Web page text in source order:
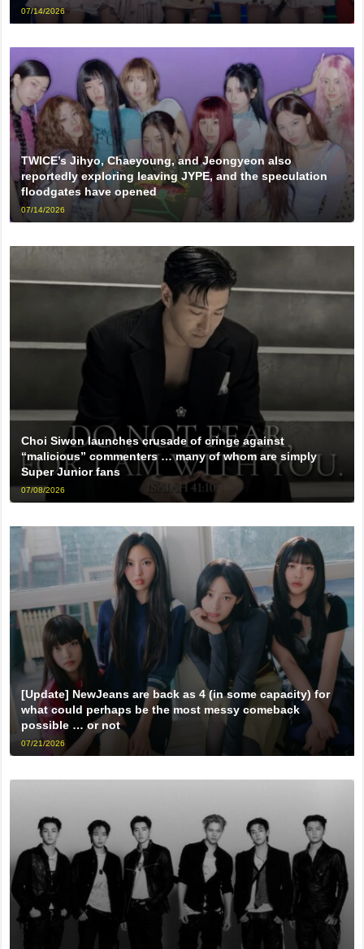
07/14/2026
TWICE’s Jihyo, Chaeyoung, and Jeongyeon also
reportedly exploring leaving JYPE, and the speculation
floodgates have opened
07/14/2026
Choi Siwon launches crusade of cringe against
“malicious” commenters … many of whom are simply
Super Junior fans
07/08/2026
[Update] NewJeans are back as 4 (in some capacity) for
what could perhaps be the most messy comeback
possible … or not
07/21/2026